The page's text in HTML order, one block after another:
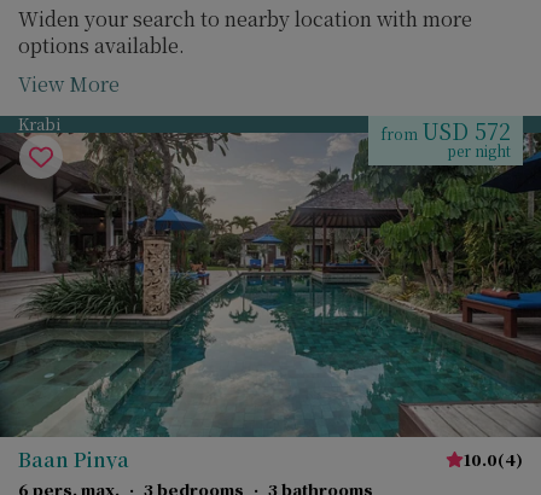
Widen your search to nearby location with more
options available.
View More
Krabi from USD 572
per night
Baan Pinya 10.0(4)
6 pers. max. · 3 bedrooms · 3 bathrooms